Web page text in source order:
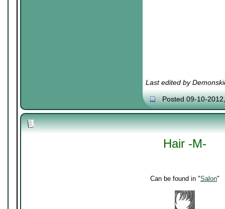
Last edited by
Posted 09-10-
Hair -M-
Can be found in "Salon"